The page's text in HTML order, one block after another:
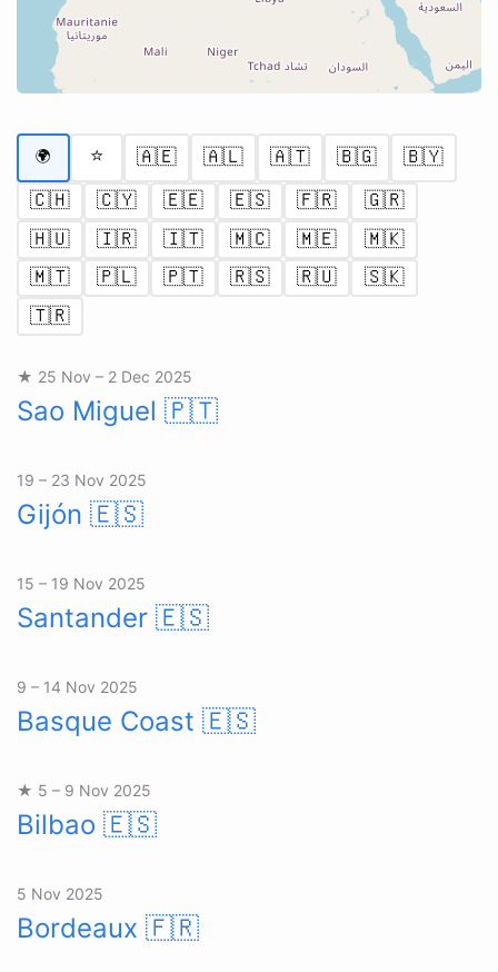
🌍 ⭐ 🇦🇪 🇦🇱 🇦🇹 🇧🇬
🇧🇾
🇨🇭
🇨🇾 🇪🇪 🇪🇸 🇫🇷
🇬🇷
🇭🇺
🇮🇷 🇮🇹 🇲🇨 🇲🇪
🇲🇰
🇲🇹
🇵🇱 🇵🇹 🇷🇸 🇷🇺
🇸🇰
🇹🇷
★ 25 Nov – 2 Dec 2025
Sao Miguel 🇵🇹
19 – 23 Nov 2025
Gijón 🇪🇸
15 – 19 Nov 2025
Santander 🇪🇸
9 – 14 Nov 2025
Basque Coast 🇪🇸
★ 5 – 9 Nov 2025
Bilbao 🇪🇸
5 Nov 2025
Bordeaux 🇫🇷